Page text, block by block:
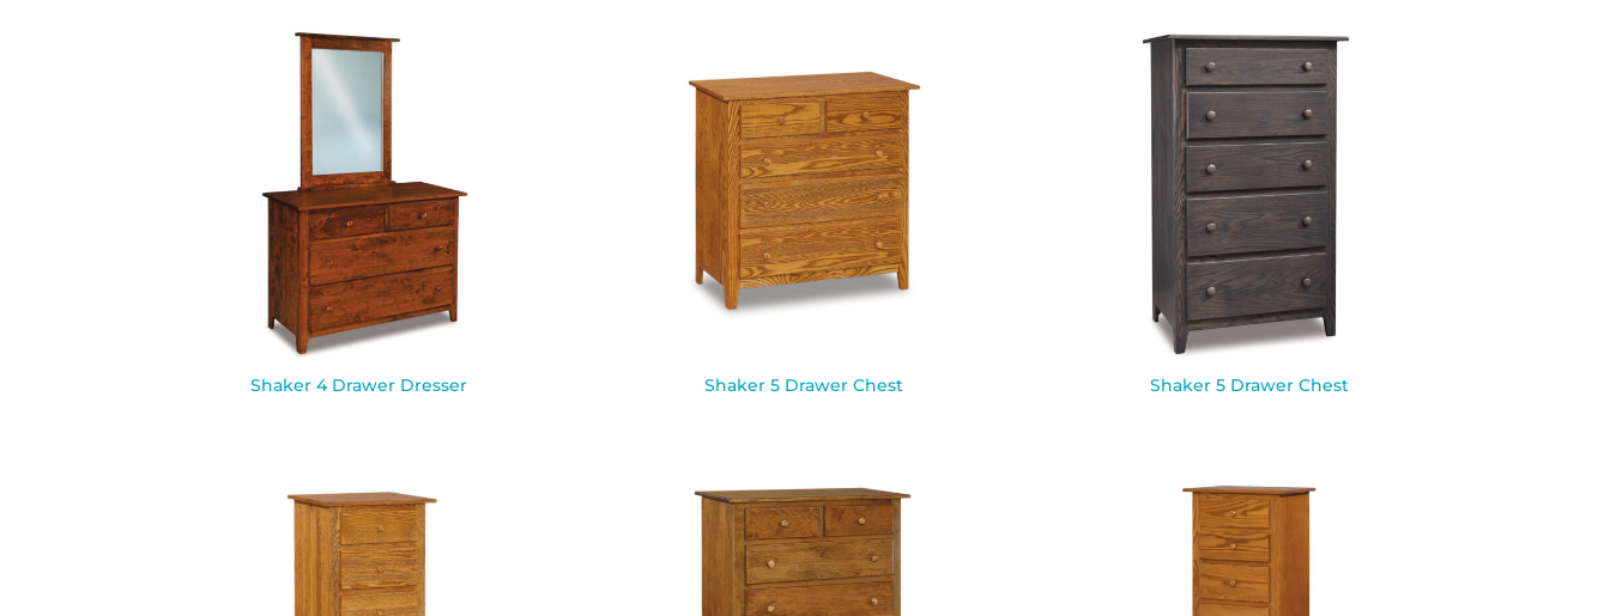
Shaker 4 Drawer Dresser Shaker 5 Drawer Chest Shaker 5 Drawer Chest